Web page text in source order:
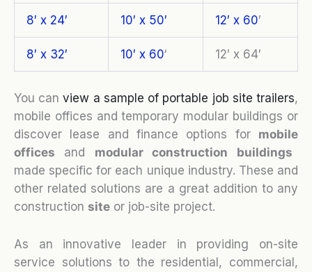
8′ x 24′ 10′ x 50′ 12′ x 60′
8′ x 32′ 10′ x 60‘ 12′ x 64′
You canview a sample of portable job site trailers,
mobile offices and temporary modular buildings or
discover lease and finance options for mobile
offices and modular construction buildings
made specific for each unique industry. These and
other related solutions are a great addition to any
construction site or job-site project.
As an innovative leader in providing on-site
service solutions to the residential, commercial,